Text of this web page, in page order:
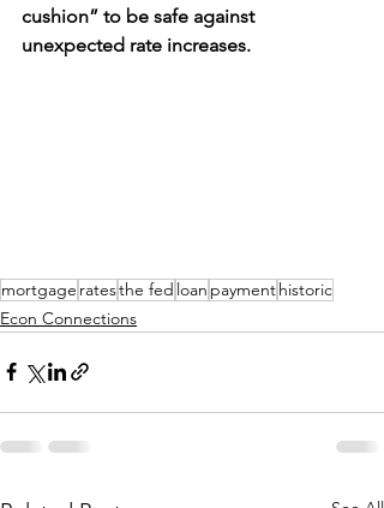
cushion” to be safe against
unexpected rate increases.
mortgage ratesthe fed loan paymenthistoric
Econ Connections